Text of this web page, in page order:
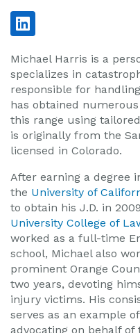
Michael Harris is a
specializes in
responsible for
has obtained
this range using
is originally from the
licensed in Colorado.
After earning a degree
the University of
to obtain his J.D. in
University College of
worked as a full-time
school, Michael also
prominent Orange
two years, devoting
injury victims. His
serves as an example
advocating on behalf of